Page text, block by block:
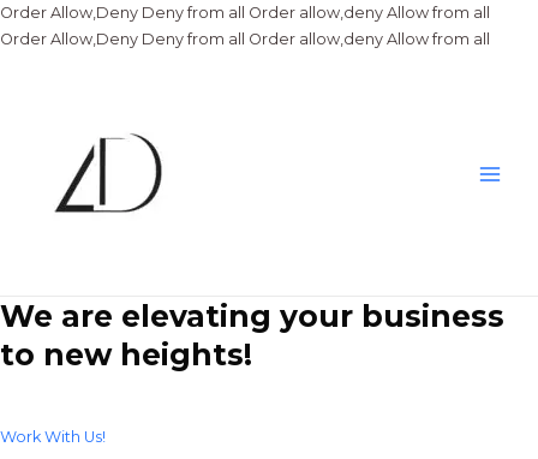
Order Allow,Deny Deny from all Order allow,deny Allow from all
Order Allow,Deny Deny from all Order allow,deny Allow from all
We are elevating your business
to new heights!
Work With Us!